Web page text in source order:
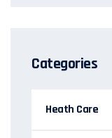
Categories
Heath Care